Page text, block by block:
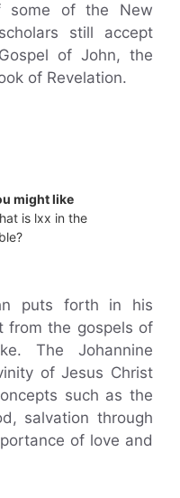
some of the New
still accept
of John, the
of Revelation.
might like
is lxx in the
puts forth in his
from the gospels of
The Johannine
of Jesus Christ
such as the
salvation through
of love and